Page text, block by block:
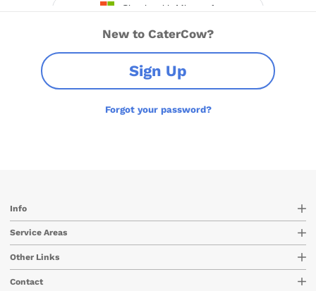
New to CaterCow?
Sign Up
Forgot your password?
Info
Service Areas
Other Links
Contact